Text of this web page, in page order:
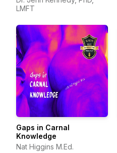
LMFT
Gaps in Carnal
Knowledge
Nat Higgins M.Ed.